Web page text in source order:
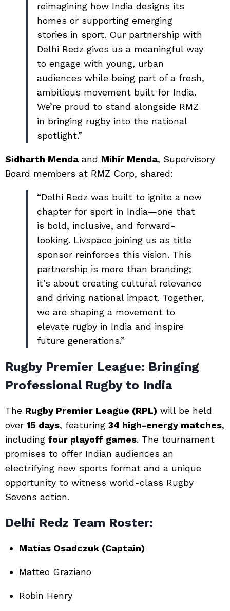
reimagining how India designs its
homes or supporting emerging
stories in sport. Our partnership with
Delhi Redz gives us a meaningful way
to engage with young, urban
audiences while being part of a fresh,
ambitious movement built for India.
We’re proud to stand alongside RMZ
in bringing rugby into the national
spotlight.”
Sidharth Menda and Mihir Menda, Supervisory
Board members at RMZ Corp, shared:
“Delhi Redz was built to ignite a new
chapter for sport in India—one that
is bold, inclusive, and forward-
looking. Livspace joining us as title
sponsor reinforces this vision. This
partnership is more than branding;
it’s about creating cultural relevance
and driving national impact. Together,
we are shaping a movement to
elevate rugby in India and inspire
future generations.”
Rugby Premier League: Bringing
Professional Rugby to India
The Rugby Premier League (RPL) will be held
over 15 days, featuring 34 high-energy matches,
including four playoff games. The tournament
promises to offer Indian audiences an
electrifying new sports format and a unique
opportunity to witness world-class Rugby
Sevens action.
Delhi Redz Team Roster:
Matías Osadczuk (Captain)
Matteo Graziano
Robin Henry